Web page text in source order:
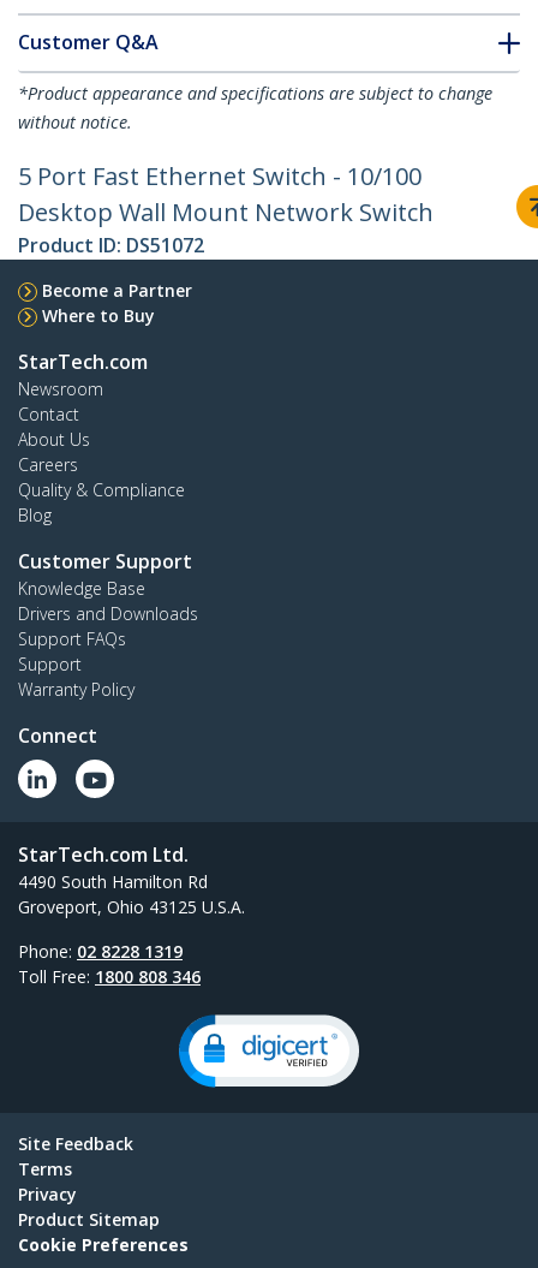
Customer Q&A
*Product appearance and specifications are subject to change
without notice.
5 Port Fast Ethernet Switch - 10/100
Desktop Wall Mount Network Switch
Product ID: DS51072
Become a Partner
Where to Buy
StarTech.com
Newsroom
Contact
About Us
Careers
Quality & Compliance
Blog
Customer Support
Knowledge Base
Drivers and Downloads
Support FAQs
Support
Warranty Policy
Connect
StarTech.com Ltd.
4490 South Hamilton Rd
Groveport, Ohio 43125 U.S.A.
Phone: 02 8228 1319
Toll Free: 1800 808 346
Site Feedback
Terms
Privacy
Product Sitemap
Cookie Preferences